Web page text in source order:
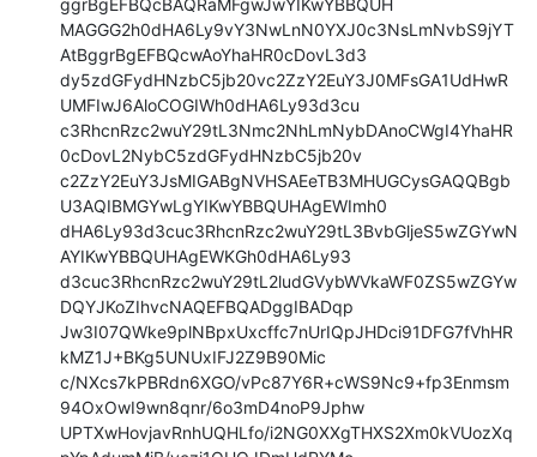
MAGGG2h0dHA6Ly9vY3NwLnN0YXJ0c3NsLmNvbS9jYT
AtBggrBgEFBQcwAoYhaHR0cDovL3d3
dy5zdGFydHNzbC5jb20vc2ZzY2EuY3J0MFsGA1UdHwR
UMFIwJ6AloCOGIWh0dHA6Ly93d3cu
c3RhcnRzc2wuY29tL3Nmc2NhLmNybDAnoCWgI4YhaHR
0cDovL2NybC5zdGFydHNzbC5jb20v
c2ZzY2EuY3JsMIGABgNVHSAEeTB3MHUGCysGAQQBgb
U3AQIBMGYwLgYIKwYBBQUHAgEWImh0
dHA6Ly93d3cuc3RhcnRzc2wuY29tL3BvbGljeS5wZGYwN
AYIKwYBBQUHAgEWKGh0dHA6Ly93
d3cuc3RhcnRzc2wuY29tL2ludGVybWVkaWF0ZS5wZGYw
DQYJKoZIhvcNAQEFBQADggIBADqp
Jw3I07QWke9plNBpxUxcffc7nUrIQpJHDci91DFG7fVhHR
kMZ1J+BKg5UNUxIFJ2Z9B90Mic
c/NXcs7kPBRdn6XGO/vPc87Y6R+cWS9Nc9+fp3Enmsm
94OxOwI9wn8qnr/6o3mD4noP9Jphw
UPTXwHovjavRnhUQHLfo/i2NG0XXgTHXS2Xm0kVUozXq